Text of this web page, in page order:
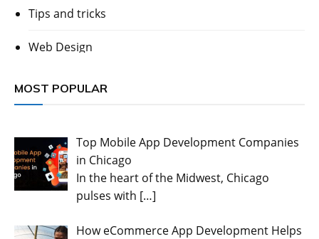
Tips and tricks
Web Design
MOST POPULAR
Top Mobile App Development Companies
in Chicago
In the heart of the Midwest, Chicago
pulses with […]
How eCommerce App Development Helps